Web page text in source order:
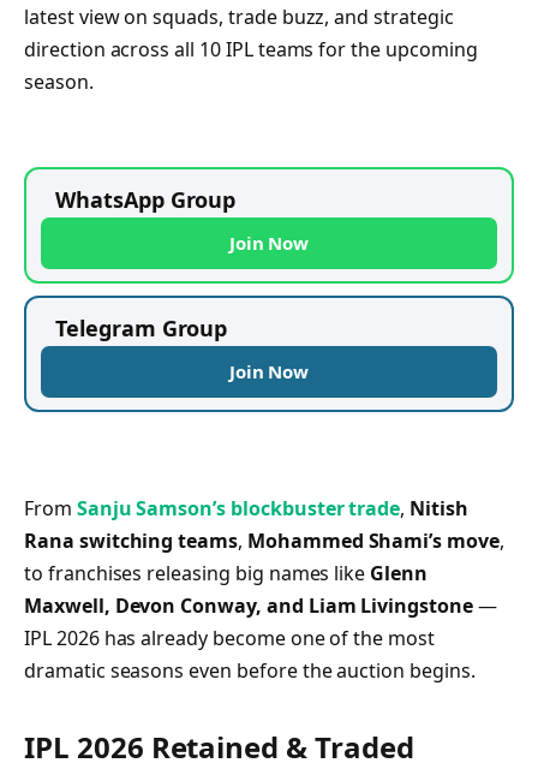
latest view on squads, trade buzz, and strategic
direction across all 10 IPL teams for the upcoming
season.
WhatsApp Group
Join Now
Telegram Group
Join Now
From Sanju Samson’s blockbuster trade, Nitish
Rana switching teams, Mohammed Shami’s move,
to franchises releasing big names like Glenn
Maxwell, Devon Conway, and Liam Livingstone—
IPL 2026 has already become one of the most
dramatic seasons even before the auction begins.
IPL 2026 Retained & Traded